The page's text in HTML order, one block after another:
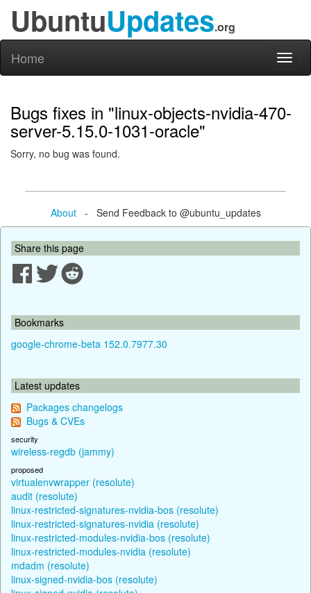
UbuntuUpdates.org
Home
Bugs fixes in "linux-objects-nvidia-470-
server-5.15.0-1031-oracle"
Sorry, no bug was found.
About- Send Feedback to @ubuntu_updates
Share this page
Bookmarks
google-chrome-beta 152.0.7977.30
Latest updates
Packages changelogs
Bugs & CVEs
security
wireless-regdb (jammy)
proposed
virtualenvwrapper (resolute)
audit (resolute)
linux-restricted-signatures-nvidia-bos (resolute)
linux-restricted-signatures-nvidia (resolute)
linux-restricted-modules-nvidia-bos (resolute)
linux-restricted-modules-nvidia (resolute)
mdadm (resolute)
linux-signed-nvidia-bos (resolute)